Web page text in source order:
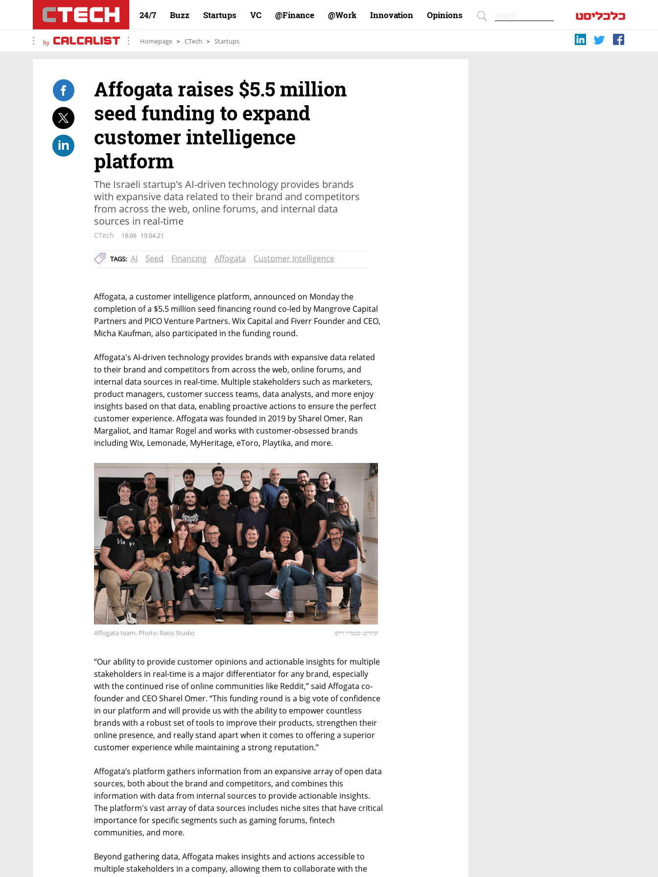
24/7 Buzz Startups VC Finance@ Work@ Innovation Opinions
by Homepage CTech Startups
Affogata raises $5.5 million
seed funding to expand
customer intelligence
platform
The Israeli startup's AI-driven technology provides brands
with expansive data related to their brand and competitors
from across the web, online forums, and internal data
sources in real-time
CTech 18:06 19.04.21
TAGS: AI Seed Financing Affogata Customer Intelligence
Affogata, a customer intelligence platform, announced on Monday the
completion of a $5.5 million seed financing round co-led by Mangrove Capital
Partners and PICO Venture Partners. Wix Capital and Fiverr Founder and CEO,
Micha Kaufman, also participated in the funding round.
Affogata's AI-driven technology provides brands with expansive data related
to their brand and competitors from across the web, online forums, and
internal data sources in real-time. Multiple stakeholders such as marketers,
product managers, customer success teams, data analysts, and more enjoy
insights based on that data, enabling proactive actions to ensure the perfect
customer experience. Affogata was founded in 2019 by Sharel Omer, Ran
Margaliot, and Itamar Rogel and works with customer-obsessed brands
including Wix, Lemonade, MyHeritage, eToro, Playtika, and more.
Affogata team. Photo: Reiss Studio קרדיט: סטודיו רייס
“Our ability to provide customer opinions and actionable insights for multiple
stakeholders in real-time is a major differentiator for any brand, especially
with the continued rise of online communities like Reddit,” said Affogata co-
founder and CEO Sharel Omer. “This funding round is a big vote of confidence
in our platform and will provide us with the ability to empower countless
brands with a robust set of tools to improve their products, strengthen their
online presence, and really stand apart when it comes to offering a superior
customer experience while maintaining a strong reputation.”
Affogata’s platform gathers information from an expansive array of open data
sources, both about the brand and competitors, and combines this
information with data from internal sources to provide actionable insights.
The platform's vast array of data sources includes niche sites that have critical
importance for specific segments such as gaming forums, fintech
communities, and more.
Beyond gathering data, Affogata makes insights and actions accessible to
multiple stakeholders in a company, allowing them to collaborate with the